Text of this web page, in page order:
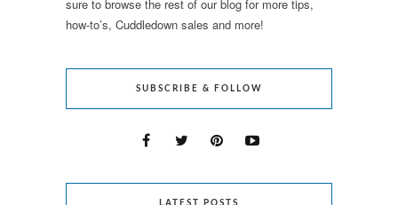
sure to browse the rest of our blog for more tips,
how-to’s, Cuddledown sales and more!
SUBSCRIBE & FOLLOW
LATEST POSTS